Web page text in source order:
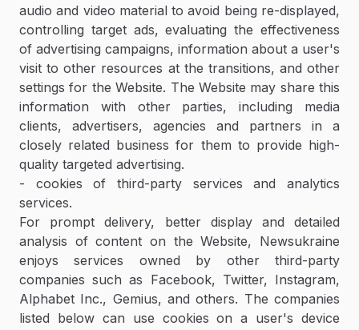
audio and video material to avoid being re-displayed,
controlling target ads, evaluating the effectiveness
of advertising campaigns, information about a user's
visit to other resources at the transitions, and other
settings for the Website. The Website may share this
information with other parties, including media
clients, advertisers, agencies and partners in a
closely related business for them to provide high-
quality targeted advertising.
- cookies of third-party services and analytics
services.
For prompt delivery, better display and detailed
analysis of content on the Website, Newsukraine
enjoys services owned by other third-party
companies such as Facebook, Twitter, Instagram,
Alphabet Inc., Gemius, and others. The companies
listed below can use cookies on a user's device